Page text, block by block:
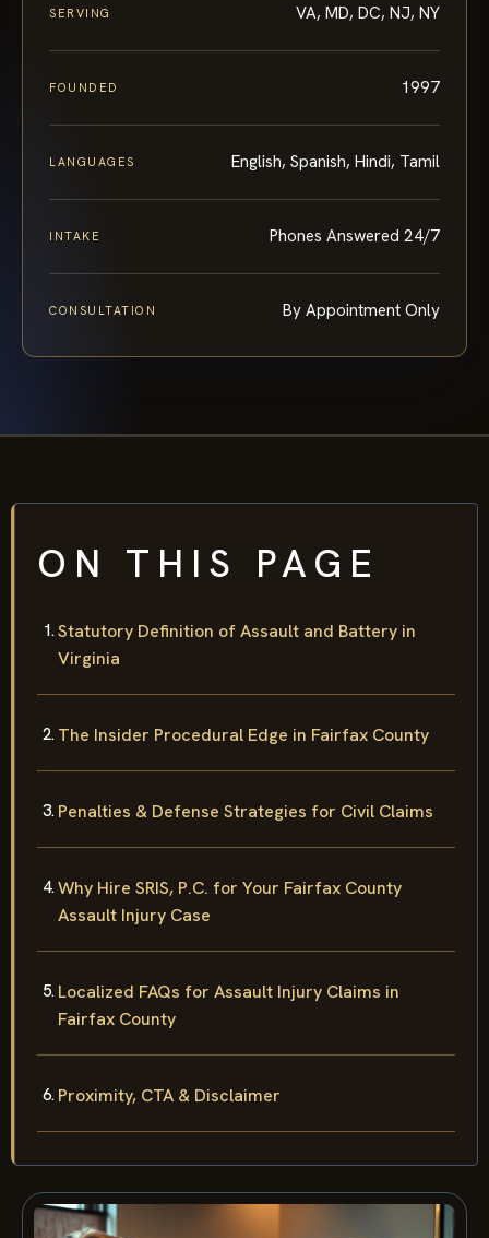
SERVING VA, MD, DC, NJ, NY
FOUNDED 1997
LANGUAGES English, Spanish, Hindi, Tamil
INTAKE Phones Answered 24/7
CONSULTATION By Appointment Only
ON THIS PAGE
Statutory Definition of Assault and Battery in
Virginia
The Insider Procedural Edge in Fairfax County
Penalties & Defense Strategies for Civil Claims
Why Hire SRIS, P.C. for Your Fairfax County
Assault Injury Case
Localized FAQs for Assault Injury Claims in
Fairfax County
Proximity, CTA & Disclaimer